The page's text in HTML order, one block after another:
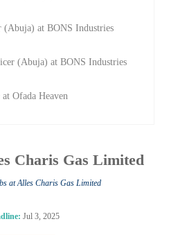
(Abuja) at BONS Industries
(Abuja) at BONS Industries
Ofada Heaven
Charis Gas Limited
at Alles Charis Gas Limited
Jul 3, 2025